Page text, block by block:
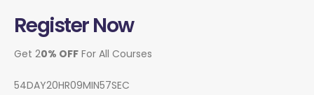
Register Now
Get 20% OFF For All Courses
54DAY20HR09MIN57SEC